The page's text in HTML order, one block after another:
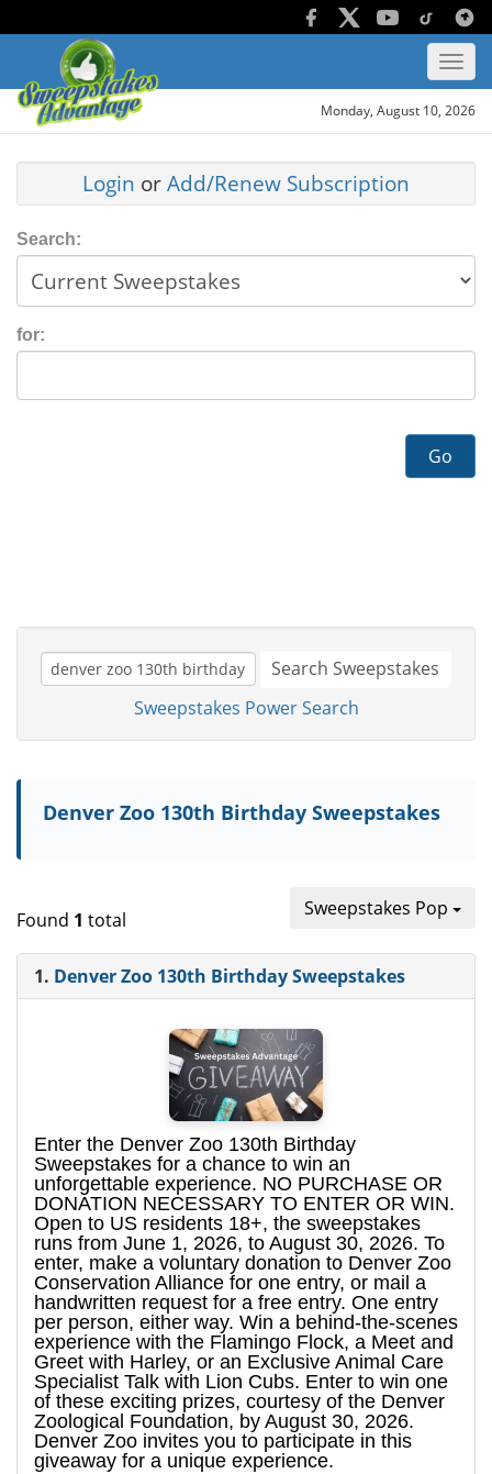
Monday, August 10, 2026
Login orAdd/Renew Subscription
Search:
for:
Go
Search Sweepstakes
Sweepstakes Power Search
Denver Zoo 130th Birthday Sweepstakes
Sweepstakes Pop
Found 1 total
1. Denver Zoo 130th Birthday Sweepstakes
Enter the Denver Zoo 130th Birthday
Sweepstakes for a chance to win an
unforgettable experience. NO PURCHASE OR
DONATION NECESSARY TO ENTER OR WIN.
Open to US residents 18+, the sweepstakes
runs from June 1, 2026, to August 30, 2026. To
enter, make a voluntary donation to Denver Zoo
Conservation Alliance for one entry, or mail a
handwritten request for a free entry. One entry
per person, either way. Win a behind-the-scenes
experience with the Flamingo Flock, a Meet and
Greet with Harley, or an Exclusive Animal Care
Specialist Talk with Lion Cubs. Enter to win one
of these exciting prizes, courtesy of the Denver
Zoological Foundation, by August 30, 2026.
Denver Zoo invites you to participate in this
giveaway for a unique experience.